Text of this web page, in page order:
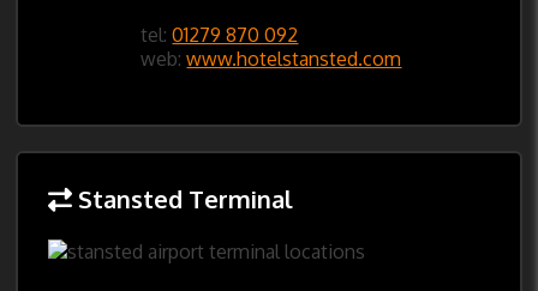
tel:01279 870 092
web:www.hotelstansted.com
Stansted Terminal